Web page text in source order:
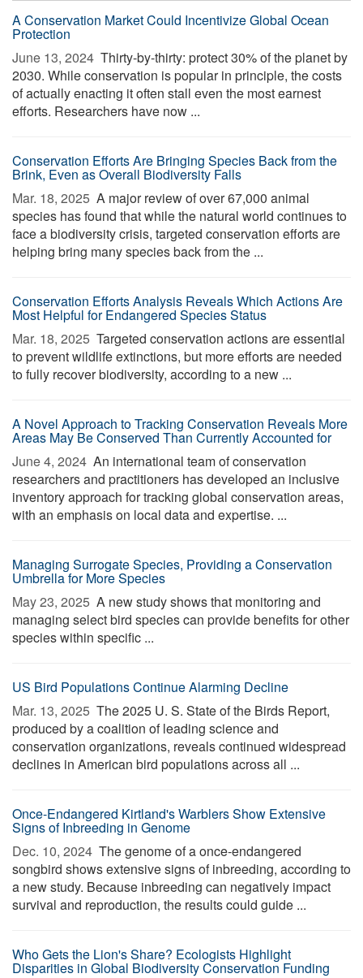
A Conservation Market Could Incentivize Global Ocean
Protection
June 13, 2024  Thirty-by-thirty: protect 30% of the planet by
2030. While conservation is popular in principle, the costs
of actually enacting it often stall even the most earnest
efforts. Researchers have now ...
Conservation Efforts Are Bringing Species Back from the
Brink, Even as Overall Biodiversity Falls
Mar. 18, 2025  A major review of over 67,000 animal
species has found that while the natural world continues to
face a biodiversity crisis, targeted conservation efforts are
helping bring many species back from the ...
Conservation Efforts Analysis Reveals Which Actions Are
Most Helpful for Endangered Species Status
Mar. 18, 2025  Targeted conservation actions are essential
to prevent wildlife extinctions, but more efforts are needed
to fully recover biodiversity, according to a new ...
A Novel Approach to Tracking Conservation Reveals More
Areas May Be Conserved Than Currently Accounted for
June 4, 2024  An international team of conservation
researchers and practitioners has developed an inclusive
inventory approach for tracking global conservation areas,
with an emphasis on local data and expertise. ...
Managing Surrogate Species, Providing a Conservation
Umbrella for More Species
May 23, 2025  A new study shows that monitoring and
managing select bird species can provide benefits for other
species within specific ...
US Bird Populations Continue Alarming Decline
Mar. 13, 2025  The 2025 U. S. State of the Birds Report,
produced by a coalition of leading science and
conservation organizations, reveals continued widespread
declines in American bird populations across all ...
Once-Endangered Kirtland's Warblers Show Extensive
Signs of Inbreeding in Genome
Dec. 10, 2024  The genome of a once-endangered
songbird shows extensive signs of inbreeding, according to
a new study. Because inbreeding can negatively impact
survival and reproduction, the results could guide ...
Who Gets the Lion's Share? Ecologists Highlight
Disparities in Global Biodiversity Conservation Funding